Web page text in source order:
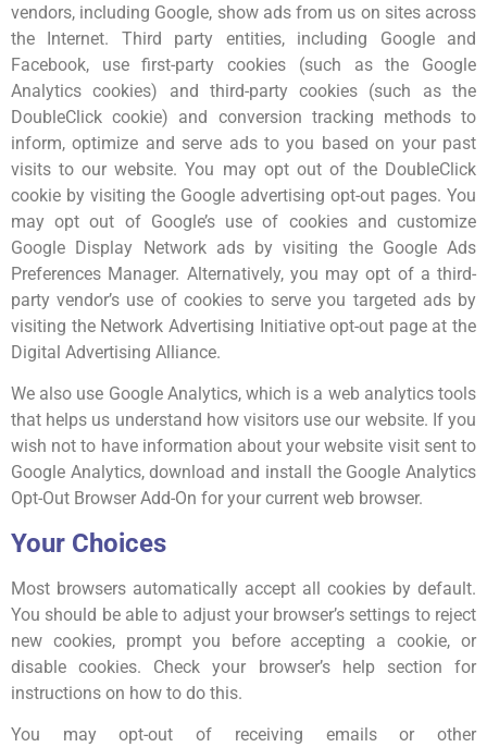
vendors, including Google, show ads from us on sites across
the Internet. Third party entities, including Google and
Facebook, use first-party cookies (such as the Google
Analytics cookies) and third-party cookies (such as the
DoubleClick cookie) and conversion tracking methods to
inform, optimize and serve ads to you based on your past
visits to our website. You may opt out of the DoubleClick
cookie by visiting the Google advertising opt-out pages. You
may opt out of Google’s use of cookies and customize
Google Display Network ads by visiting the Google Ads
Preferences Manager. Alternatively, you may opt of a third-
party vendor’s use of cookies to serve you targeted ads by
visiting the Network Advertising Initiative opt-out page at the
Digital Advertising Alliance.
We also use Google Analytics, which is a web analytics tools
that helps us understand how visitors use our website. If you
wish not to have information about your website visit sent to
Google Analytics, download and install the Google Analytics
Opt-Out Browser Add-On for your current web browser.
Your Choices
Most browsers automatically accept all cookies by default.
You should be able to adjust your browser’s settings to reject
new cookies, prompt you before accepting a cookie, or
disable cookies. Check your browser’s help section for
instructions on how to do this.
You may opt-out of receiving emails or other